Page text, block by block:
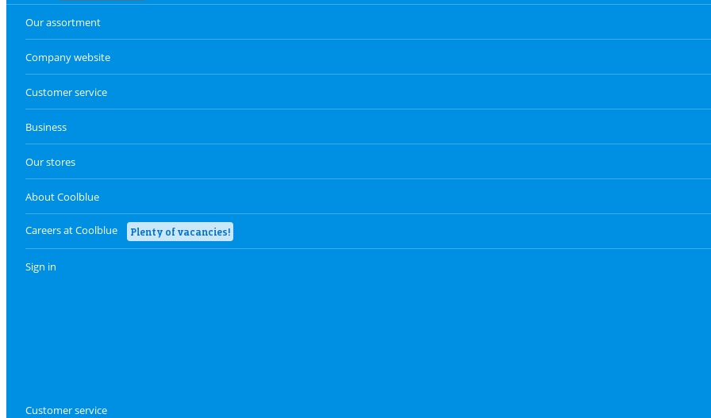
Our assortment
Company website
Customer service
Business
Our stores
About Coolblue
Careers at Coolblue Plenty of vacancies!
Sign in
Customer service